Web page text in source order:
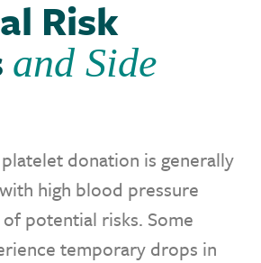
Risk
and Side
donation is generally
high blood pressure
potential risks. Some
temporary drops in